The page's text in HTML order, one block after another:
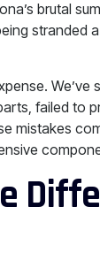
brutal
stranded
We’ve
failed to
mistakes